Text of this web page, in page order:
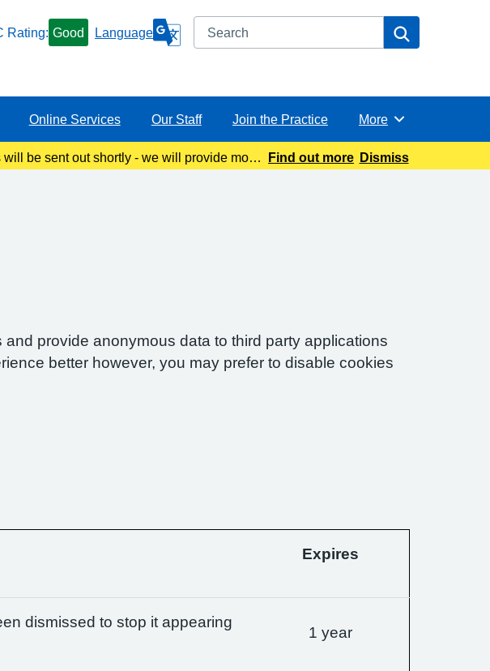
Rating: Good Language Search
Online Services Our Staff Join the Practice Browse
More
be sent out shortly - we will provide more
Find out more Dismiss
provide anonymous data to third party applications
better however, you may prefer to disable cookies
Expires
dismissed to stop it appearing
1 year